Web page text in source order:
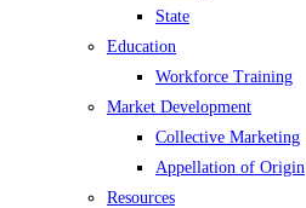
State
Education
Workforce Training
Market Development
Collective Marketing
Appellation of Origin
Resources